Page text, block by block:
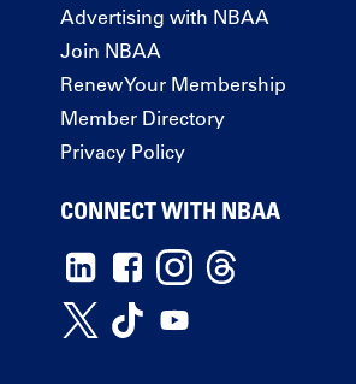
Advertising with NBAA
Join NBAA
Renew Your Membership
Member Directory
Privacy Policy
CONNECT WITH NBAA